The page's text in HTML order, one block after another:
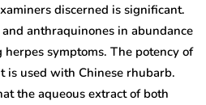
discerned is significant.
anthraquinones in abundance
symptoms. The potency of
is used with Chinese rhubarb.
the aqueous extract of both